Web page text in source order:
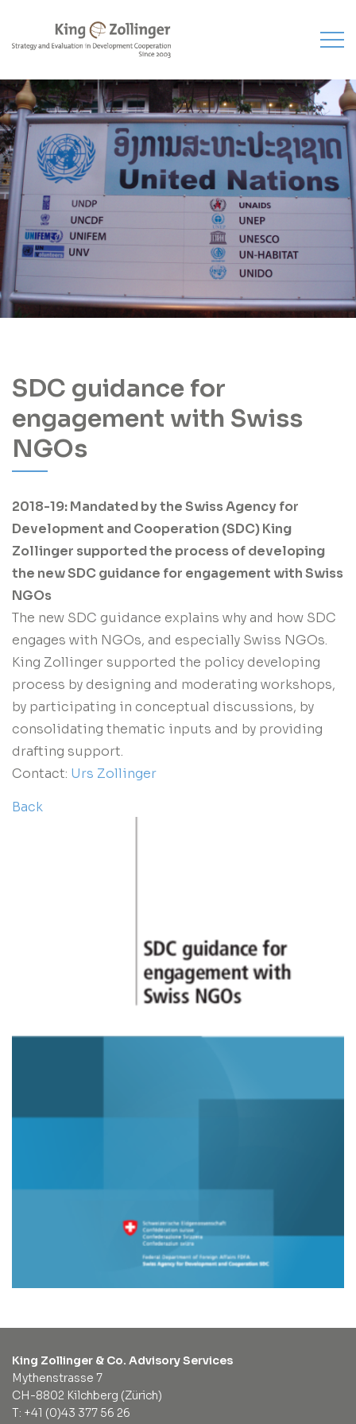
SDC guidance for
engagement with Swiss
NGOs
2018-19: Mandated by the Swiss Agency for
Development and Cooperation (SDC) King
Zollinger supported the process of developing
the new SDC guidance for engagement with Swiss
NGOs
The new SDC guidance explains why and how SDC
engages with NGOs, and especially Swiss NGOs.
King Zollinger supported the policy developing
process by designing and moderating workshops,
by participating in conceptual discussions, by
consolidating thematic inputs and by providing
drafting support.
Contact: Urs Zollinger
Back
King Zollinger & Co. Advisory Services
Mythenstrasse 7
CH-8802 Kilchberg (Zürich)
T: +41 (0)43 377 56 26